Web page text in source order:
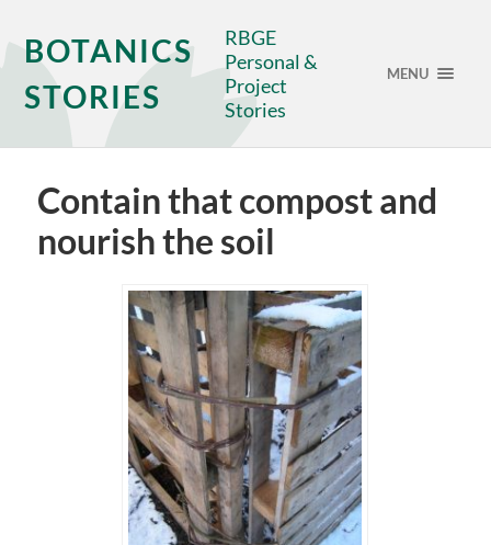
BOTANICS
STORIES
RBGE
Personal &
Project
Stories
MENU
Contain that compost and
nourish the soil